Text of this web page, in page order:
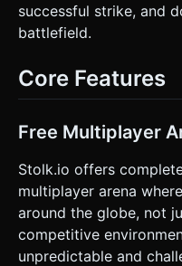
loops (Synth-heavy). * **Sound Effects (SFX)**: *
**Movement**: A rolling/
on the wood surface. * **Jump**: A cartoonish "Boing" or
sound. * **Impact**: Distinct realistic Ping-Pong "Pock" or
"Clack" sounds when the
**Charge**: A rising
player grows in size. ### 3. Gameplay Loop * **Core
Mechanics**: * **Physics-Based Movement**: Players roll
but controllable (momentum-based).
goal is to hit other players with
System**: Hitting an
force, knocking them back. * **The Edge**: The table
edges. If a player falls
(Game Over/Respawn). * **Charge Mechanic**: Holding
the attack button
successful strike, and
battlefield.
Core Features
Free Multiplayer
Stolk.io offers
multiplayer arena
around the globe, not
competitive
unpredictable and